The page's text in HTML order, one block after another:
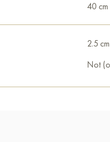
40 cm
2.5 cm
Not